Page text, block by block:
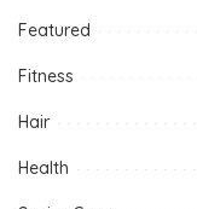
Featured
Fitness
Hair
Health